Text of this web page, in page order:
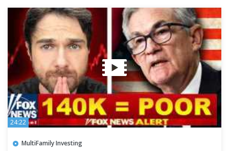
24:22
MultiFamily Investing